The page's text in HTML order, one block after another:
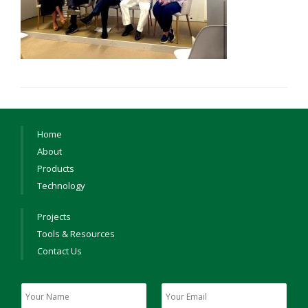
Home
About
Products
Technology
Projects
Tools & Resources
Contact Us
Y
o
Y
o